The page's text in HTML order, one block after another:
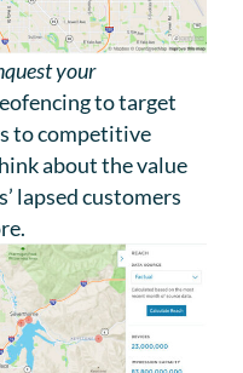
your
to target
to competitive
about the value
lapsed customers